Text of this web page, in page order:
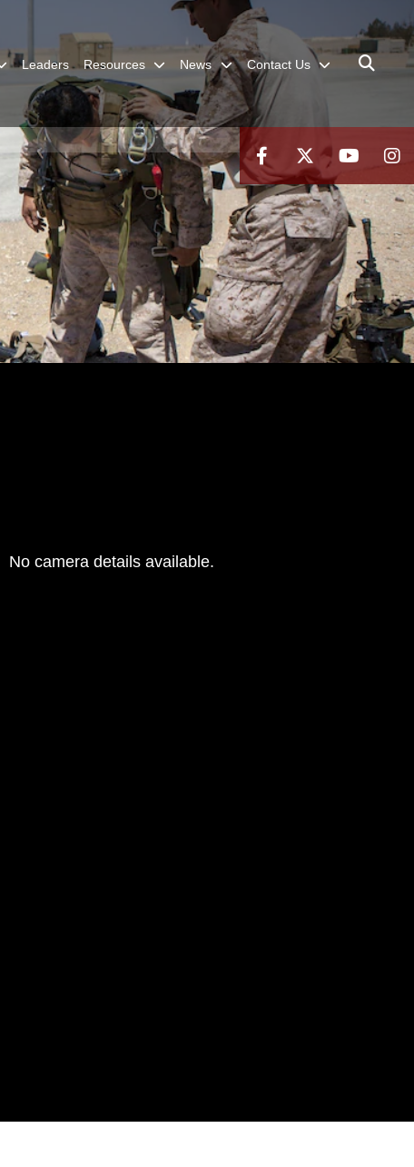
Leaders Resources News Contact Us
No camera details available.